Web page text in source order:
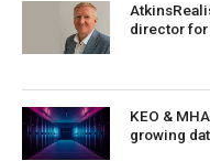
director for
KEO &
growing